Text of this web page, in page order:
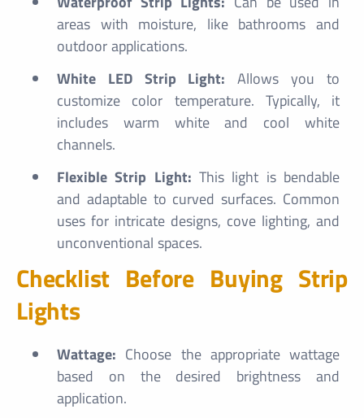
areas with moisture, like bathrooms and
outdoor applications.
White LED Strip Light: Allows you to
customize color temperature. Typically, it
includes warm white and cool white
channels.
Flexible Strip Light: This light is bendable
and adaptable to curved surfaces. Common
uses for intricate designs, cove lighting, and
unconventional spaces.
Checklist Before Buying Strip
Lights
Wattage: Choose the appropriate wattage
based on the desired brightness and
application.